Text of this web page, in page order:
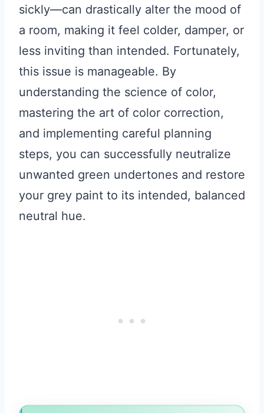
sickly—can drastically alter the mood of
a room, making it feel colder, damper, or
less inviting than intended. Fortunately,
this issue is manageable. By
understanding the science of color,
mastering the art of color correction,
and implementing careful planning
steps, you can successfully neutralize
unwanted green undertones and restore
your grey paint to its intended, balanced
neutral hue.